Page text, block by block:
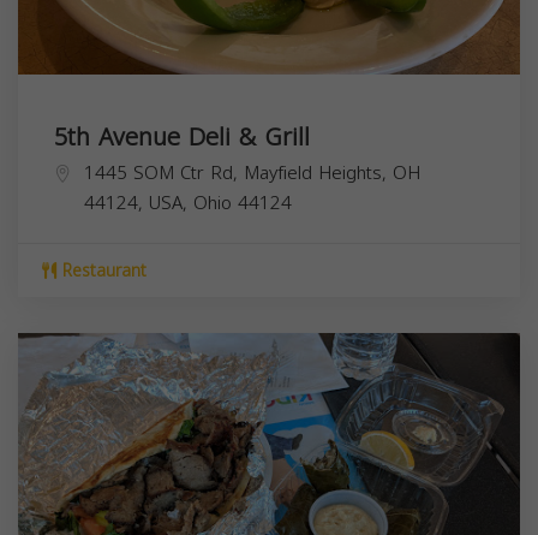
5th Avenue Deli & Grill
1445 SOM Ctr Rd, Mayfield Heights, OH
44124, USA, Ohio 44124
Restaurant